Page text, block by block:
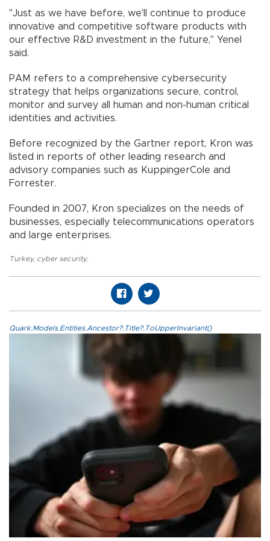
"Just as we have before, we'll continue to produce
innovative and competitive software products with
our effective R&D investment in the future," Yenel
said.
PAM refers to a comprehensive cybersecurity
strategy that helps organizations secure, control,
monitor and survey all human and non-human critical
identities and activities.
Before recognized by the Gartner report, Kron was
listed in reports of other leading research and
advisory companies such as KuppingerCole and
Forrester.
Founded in 2007, Kron specializes on the needs of
businesses, especially telecommunications operators
and large enterprises.
Turkey, cyber security,
Quark.Models.Entities.Ancestor?.Title?.ToUpperInvariant()